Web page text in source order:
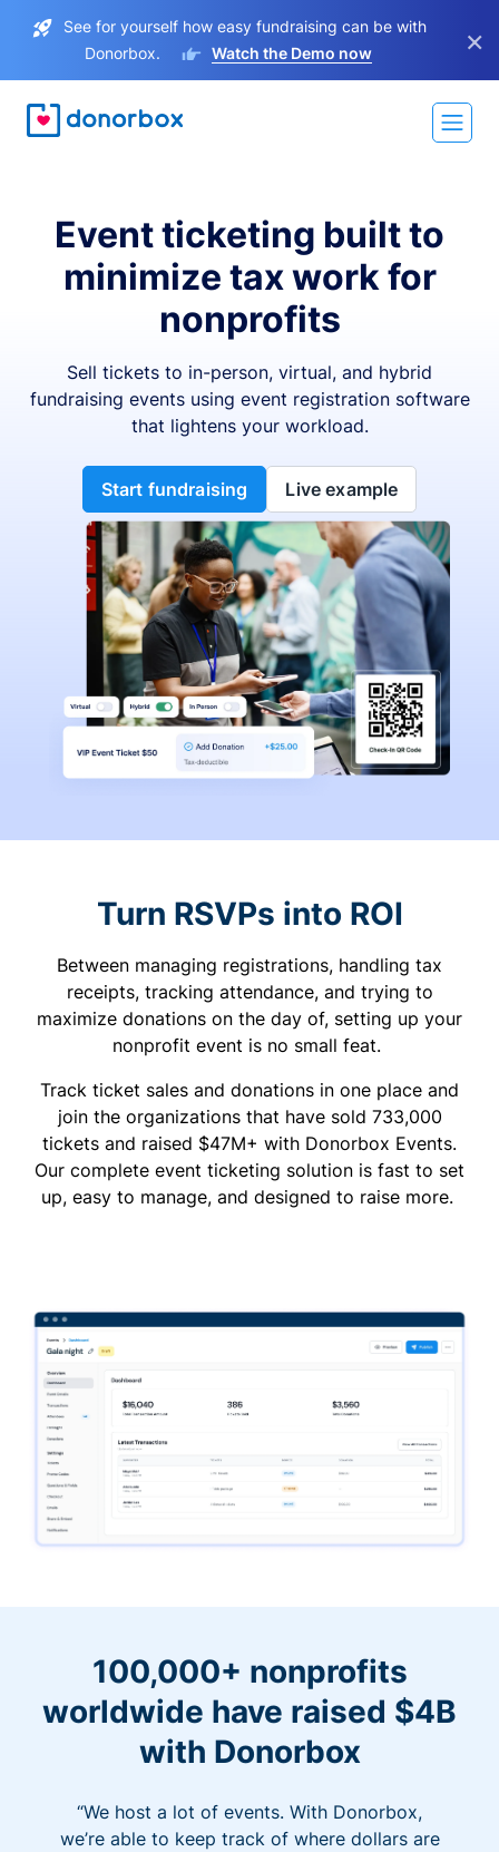
See for yourself how easy fundraising can be with
Donorbox.
Watch the Demo now ×
Event ticketing built to
minimize tax work for
nonprofits
Sell tickets to in-person, virtual, and hybrid
fundraising events using event registration software
that lightens your workload.
Start fundraising Live example
Turn RSVPs into ROI
Between managing registrations, handling tax
receipts, tracking attendance, and trying to
maximize donations on the day of, setting up your
nonprofit event is no small feat.
Track ticket sales and donations in one place and
join the organizations that have sold 733,000
tickets and raised $47M+ with Donorbox Events.
Our complete event ticketing solution is fast to set
up, easy to manage, and designed to raise more.
100,000+ nonprofits
worldwide have raised $4B
with Donorbox
“We host a lot of events. With Donorbox,
we’re able to keep track of where dollars are